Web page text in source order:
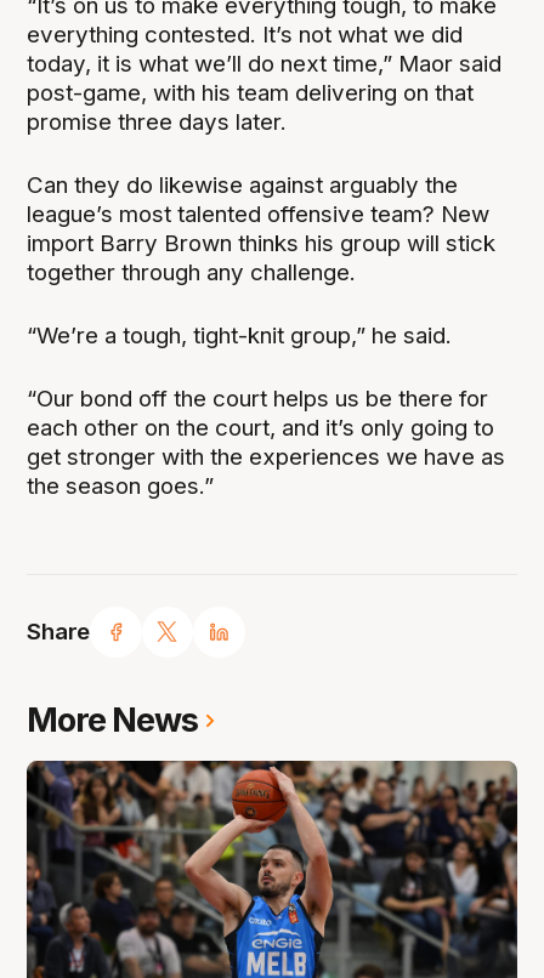
Share
“It’s on us to make everything tough, to make
everything contested. It’s not what we did
today, it is what we’ll do next time,” Maor said
post-game, with his team delivering on that
promise three days later.
Can they do likewise against arguably the
league’s most talented offensive team? New
import Barry Brown thinks his group will stick
together through any challenge.
“We’re a tough, tight-knit group,” he said.
“Our bond off the court helps us be there for
each other on the court, and it’s only going to
get stronger with the experiences we have as
the season goes.”
More News